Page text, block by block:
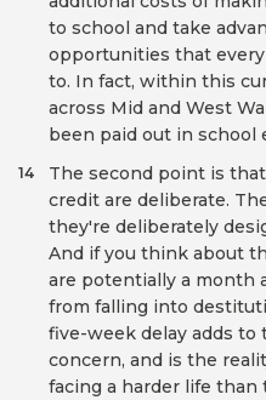
to school and take
opportunities that
to. In fact, within this
across Mid and West
been paid out in school
The second point is
credit are deliberate.
they're deliberately
And if you think about
are potentially a month
from falling into
five-week delay adds to
concern, and is the
facing a harder life than
14